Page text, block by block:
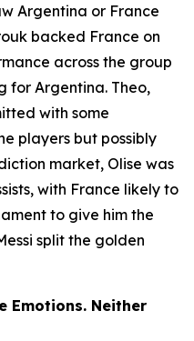
Argentina or France
backed France on
across the group
for Argentina. Theo,
with some
players but possibly
market, Olise was
with France likely to
to give him the
split the golden
Emotions. Neither